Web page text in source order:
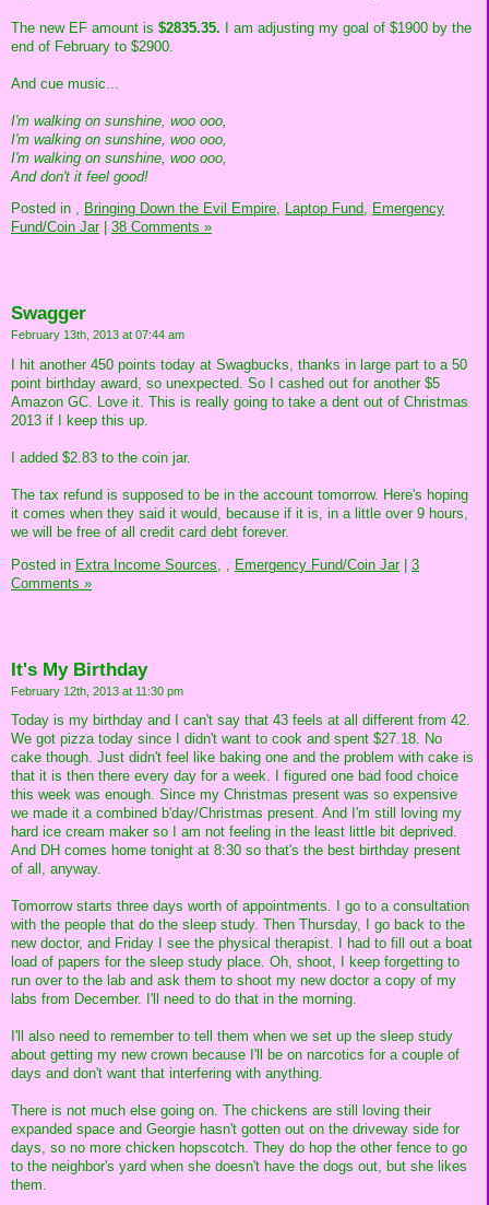
The new EF amount is $2835.35. I am adjusting my goal of $1900 by the
end of February to $2900.
And cue music...
I'm walking on sunshine, woo ooo,
I'm walking on sunshine, woo ooo,
I'm walking on sunshine, woo ooo,
And don't it feel good!
Posted in , Bringing Down the Evil Empire, Laptop Fund, Emergency
Fund/Coin Jar| 38 Comments »
Swagger
February 13th, 2013 at 07:44 am
I hit another 450 points today at Swagbucks, thanks in large part to a 50
point birthday award, so unexpected. So I cashed out for another $5
Amazon GC. Love it. This is really going to take a dent out of Christmas
2013 if I keep this up.
I added $2.83 to the coin jar.
The tax refund is supposed to be in the account tomorrow. Here's hoping
it comes when they said it would, because if it is, in a little over 9 hours,
we will be free of all credit card debt forever.
Posted in Extra Income Sources, Emergency Fund/Coin Jar| 3
Comments »
It's My Birthday
February 12th, 2013 at 11:30 pm
Today is my birthday and I can't say that 43 feels at all different from 42.
We got pizza today since I didn't want to cook and spent $27.18. No
cake though. Just didn't feel like baking one and the problem with cake is
that it is then there every day for a week. I figured one bad food choice
this week was enough. Since my Christmas present was so expensive
we made it a combined b'day/Christmas present. And I'm still loving my
hard ice cream maker so I am not feeling in the least little bit deprived.
And DH comes home tonight at 8:30 so that's the best birthday present
of all, anyway.
Tomorrow starts three days worth of appointments. I go to a consultation
with the people that do the sleep study. Then Thursday, I go back to the
new doctor, and Friday I see the physical therapist. I had to fill out a boat
load of papers for the sleep study place. Oh, shoot, I keep forgetting to
run over to the lab and ask them to shoot my new doctor a copy of my
labs from December. I'll need to do that in the morning.
I'll also need to remember to tell them when we set up the sleep study
about getting my new crown because I'll be on narcotics for a couple of
days and don't want that interfering with anything.
There is not much else going on. The chickens are still loving their
expanded space and Georgie hasn't gotten out on the driveway side for
days, so no more chicken hopscotch. They do hop the other fence to go
to the neighbor's yard when she doesn't have the dogs out, but she likes
them.